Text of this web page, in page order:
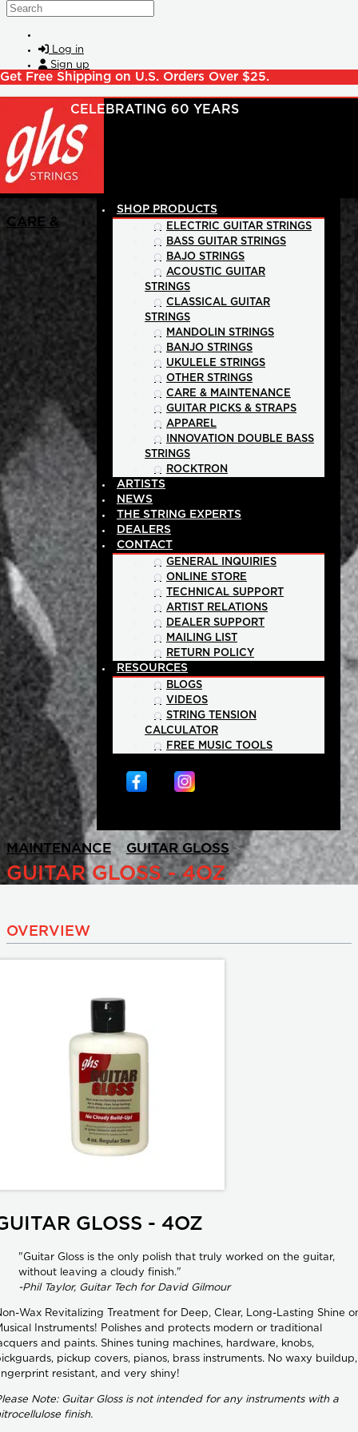
Skip to main content
Search
Log in
Sign up
Get Free Shipping on U.S. Orders Over $25.
SHOP PRODUCTS
ELECTRIC GUITAR STRINGS
BASS GUITAR STRINGS
BAJO STRINGS
ACOUSTIC GUITAR
STRINGS
CLASSICAL GUITAR
STRINGS
MANDOLIN STRINGS
BANJO STRINGS
UKULELE STRINGS
OTHER STRINGS
CARE & MAINTENANCE
GUITAR PICKS & STRAPS
APPAREL
INNOVATION DOUBLE BASS
STRINGS
ROCKTRON
ARTISTS
NEWS
THE STRING EXPERTS
DEALERS
CONTACT
GENERAL INQUIRIES
ONLINE STORE
TECHNICAL SUPPORT
ARTIST RELATIONS
DEALER SUPPORT
MAILING LIST
RETURN POLICY
RESOURCES
BLOGS
VIDEOS
STRING TENSION
CALCULATOR
FREE MUSIC TOOLS
CARE &
MAINTENANCE > GUITAR GLOSS >
GUITAR GLOSS - 4OZ
OVERVIEW
GLOSS - 4OZ
"Guitar Gloss is the only polish that truly worked on the guitar,
without leaving a cloudy finish."
-Phil Taylor, Guitar Tech for David Gilmour
Wax Revitalizing Treatment for Deep, Clear, Long-Lasting Shine
Instruments! Polishes and protects modern or traditional
and paints. Shines tuning machines, hardware, knobs,
pickup covers, pianos, brass instruments. No waxy buildup,
resistant, and very shiny!
Note: Guitar Gloss is not intended for any instruments with a
finish.